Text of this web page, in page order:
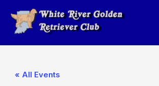
content
« All Events